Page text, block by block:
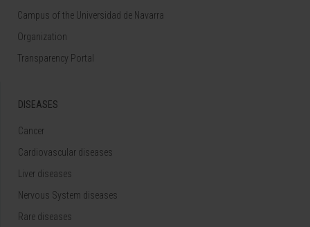
Campus of the Universidad de Navarra
Organization
Transparency Portal
DISEASES
Cancer
Cardiovascular diseases
Liver diseases
Nervous System diseases
Rare diseases